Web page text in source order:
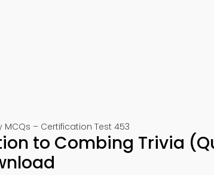
MCQs – Certification Test 453
to Combing Trivia